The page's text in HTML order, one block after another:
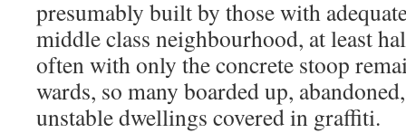
presumably built by those with
middle class neighbourhood, at least
often with only the concrete stoop
wards, so many boarded up,
unstable dwellings covered in graffiti.